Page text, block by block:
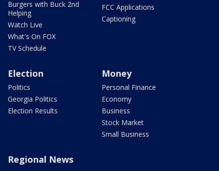
Burgers with Buck 2nd
Helping
Watch Live
What's On FOX
TV Schedule
FCC Applications
Captioning
Election
Politics
Georgia Politics
Election Results
Money
Personal Finance
Economy
Business
Stock Market
Small Business
Regional News